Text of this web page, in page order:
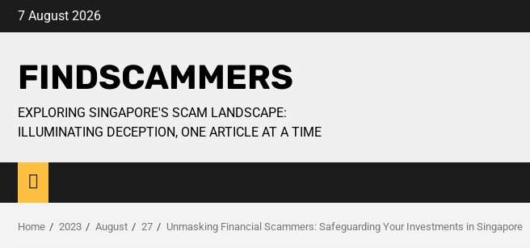
Skip7 August 2026
FINDSCAMMERS
EXPLORING SINGAPORE'S SCAM LANDSCAPE:
ILLUMINATING DECEPTION, ONE ARTICLE AT A TIME
Home 2023 August 27 Unmasking Financial Scammers: Safeguarding Your Investments in Singapore